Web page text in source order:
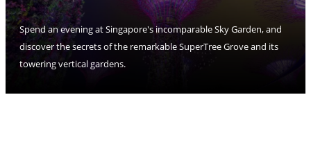
Spend an evening at Singapore's incomparable Sky Garden, and
discover the secrets of the remarkable SuperTree Grove and its
towering vertical gardens.